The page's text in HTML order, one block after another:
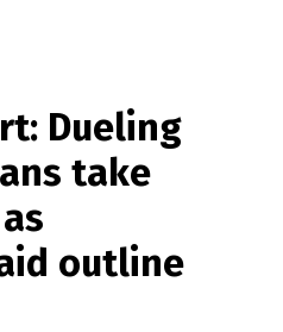
Dueling
take
outline